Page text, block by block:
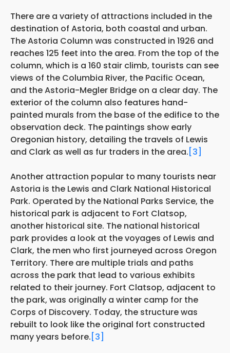
There are a variety of attractions included in the
destination of Astoria, both coastal and urban.
The Astoria Column was constructed in 1926 and
reaches 125 feet into the area. From the top of the
column, which is a 160 stair climb, tourists can see
views of the Columbia River, the Pacific Ocean,
and the Astoria-Megler Bridge on a clear day. The
exterior of the column also features hand-
painted murals from the base of the edifice to the
observation deck. The paintings show early
Oregonian history, detailing the travels of Lewis
and Clark as well as fur traders in the area.[3]
Another attraction popular to many tourists near
Astoria is the Lewis and Clark National Historical
Park. Operated by the National Parks Service, the
historical park is adjacent to Fort Clatsop,
another historical site. The national historical
park provides a look at the voyages of Lewis and
Clark, the men who first journeyed across Oregon
Territory. There are multiple trials and paths
across the park that lead to various exhibits
related to their journey. Fort Clatsop, adjacent to
the park, was originally a winter camp for the
Corps of Discovery. Today, the structure was
rebuilt to look like the original fort constructed
many years before.[3]